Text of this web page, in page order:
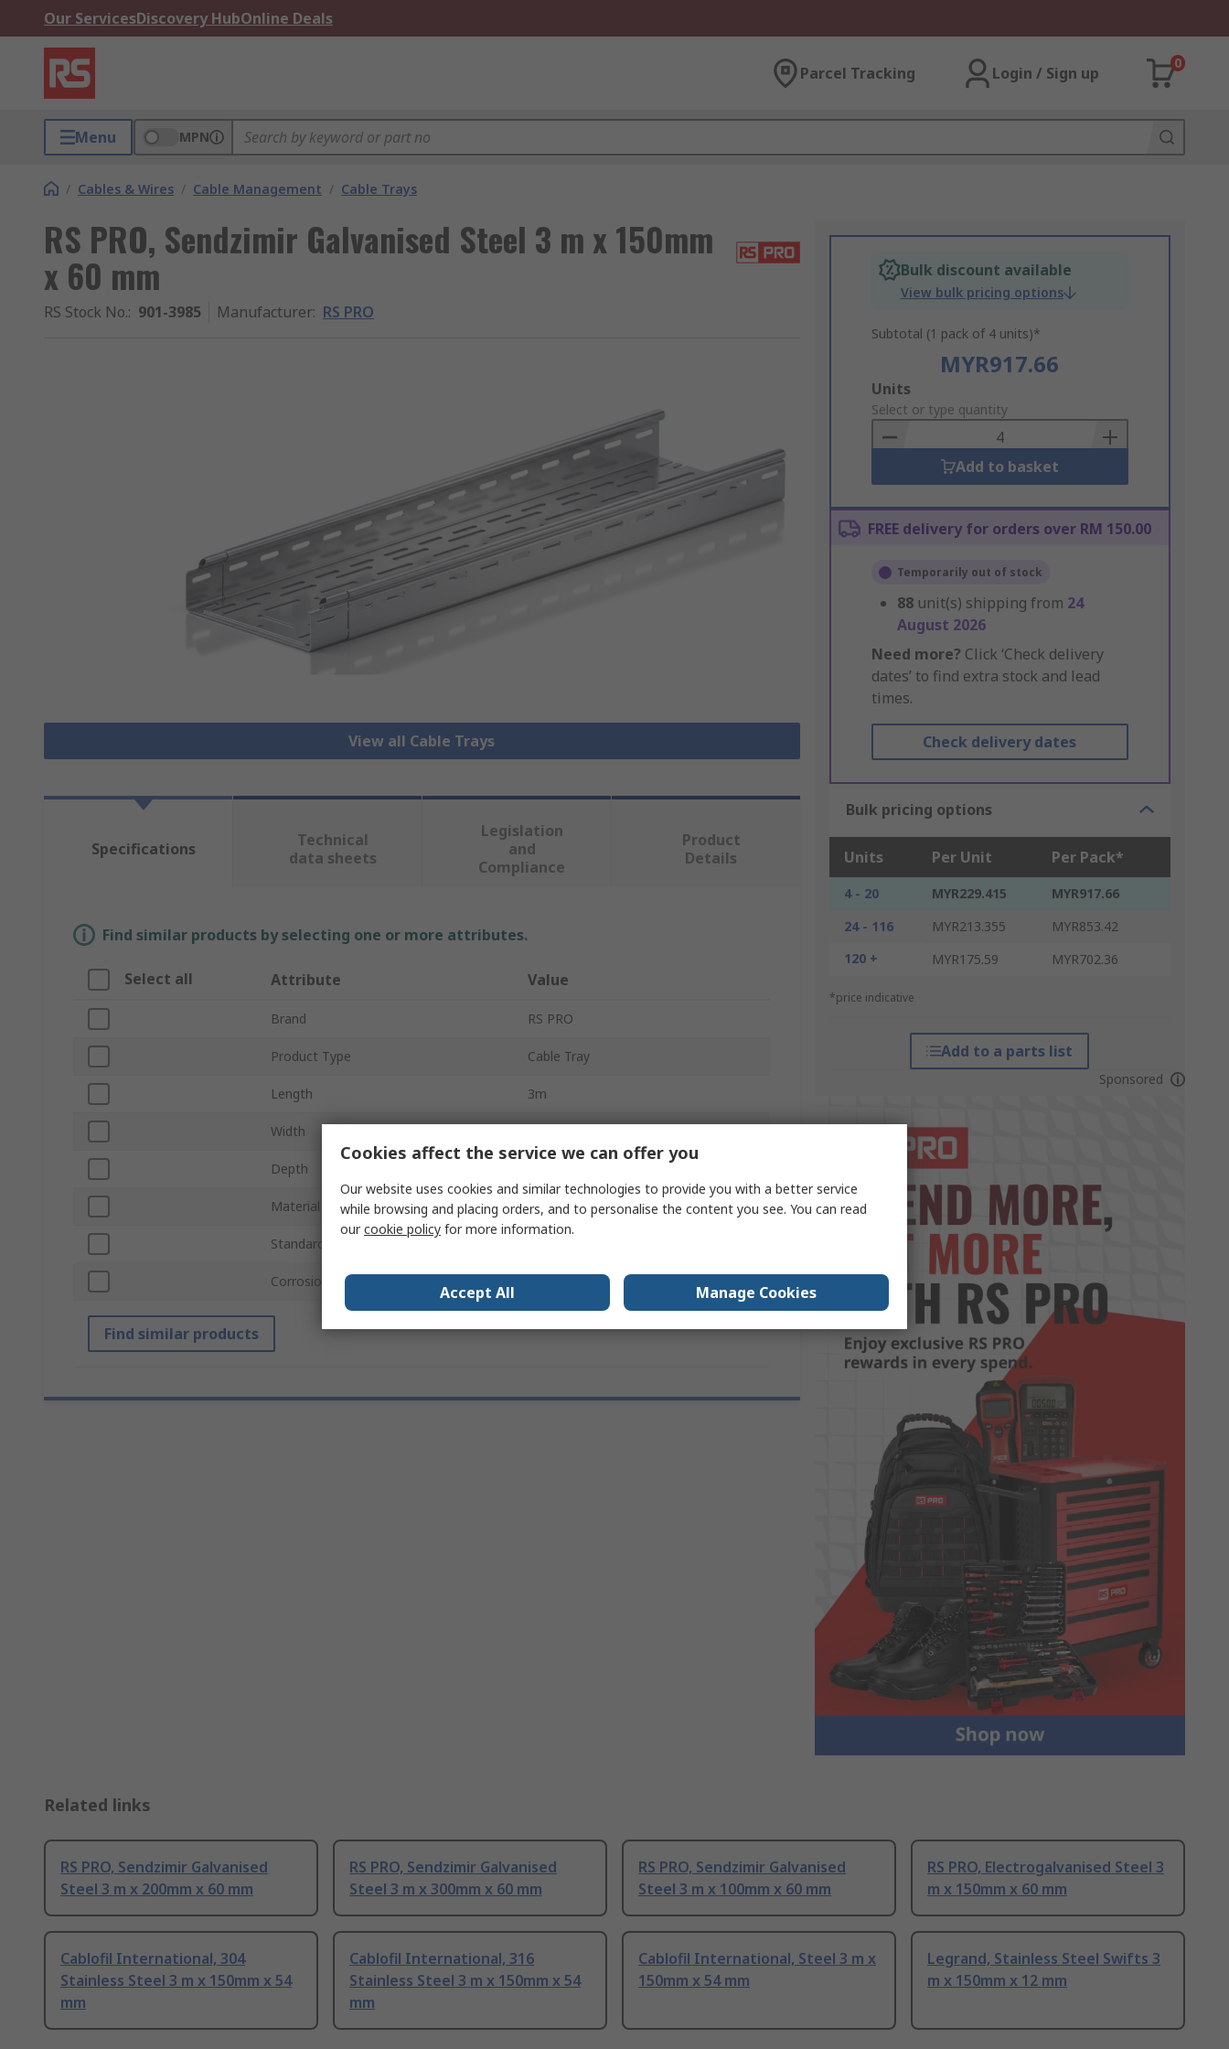
Our ServicesDiscovery HubOnline Deals
Parcel Tracking Login / Sign up
0
Menu MPN
/ Cables & Wires / Cable Management / Cable Trays
RS PRO, Sendzimir Galvanised Steel 3 m x 150mm
x 60 mm
RS Stock No.: 901-3985 Manufacturer: RS PRO
View all Cable Trays
Bulk discount available
View bulk pricing options
Subtotal (1 pack of 4 units)*
MYR917.66
Add
to
Basket
Units
Select or type quantity
Add to basket
FREE delivery for orders over RM 150.00
Temporarily out of stock
88 unit(s) shipping from 24
August 2026
Need more? Click ‘Check delivery
dates’ to find extra stock and lead
times.
Check delivery dates
Bulk pricing options
Units Per Unit Per Pack*
4 - 20 MYR229.415
MYR917.66
24 - 116
MYR213.355
MYR853.42
120 +
MYR175.59 MYR702.36
*price indicative
Add to a parts list
Sponsored
Specifications
Technical
data sheets
Legislation
and
Compliance
Product
Details
Find similar products by selecting one or more attributes.
Select all Attribute Value
Brand RS PRO
Product Type Cable Tray
Length 3m
Width
Depth
Material Sendzimir Galvanised Steel
Standards/Approvals
Corrosion Protection Type Laminated Galvanised
Find similar products
Related links
RS PRO, Sendzimir Galvanised
Steel 3 m x 200mm x 60 mm
RS PRO, Sendzimir Galvanised
Steel 3 m x 300mm x 60 mm
RS PRO, Sendzimir Galvanised
Steel 3 m x 100mm x 60 mm
RS PRO, Electrogalvanised Steel 3
m x 150mm x 60 mm
Cablofil International, 304
Stainless Steel 3 m x 150mm x 54
mm
Cablofil International, 316
Stainless Steel 3 m x 150mm x 54
mm
Cablofil International, Steel 3 m x
150mm x 54 mm
Legrand, Stainless Steel Swifts 3
m x 150mm x 12 mm
Cookies affect the service we can offer you
Our website uses cookies and similar technologies to provide you with a better service
while browsing and placing orders, and to personalise the content you see. You can read
ourcookie policy for more information.
Accept All Manage Cookies